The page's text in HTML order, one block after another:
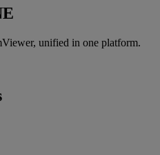
unified in one platform.